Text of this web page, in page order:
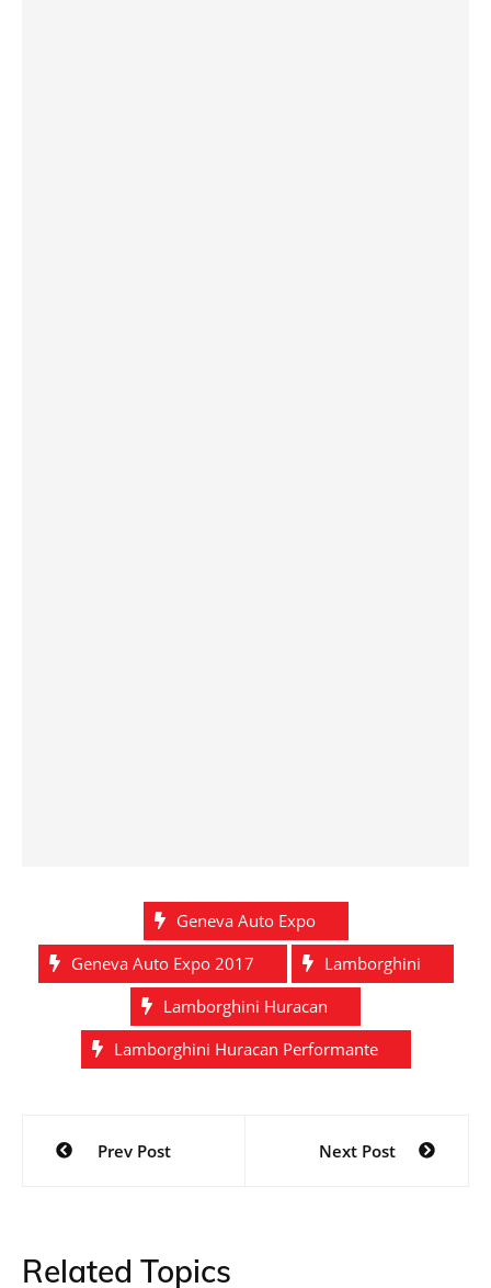
Geneva Auto Expo
Geneva Auto Expo 2017
Lamborghini
Lamborghini Huracan
Lamborghini Huracan Performante
Post
navigation
Prev Post Next Post
Related Topics